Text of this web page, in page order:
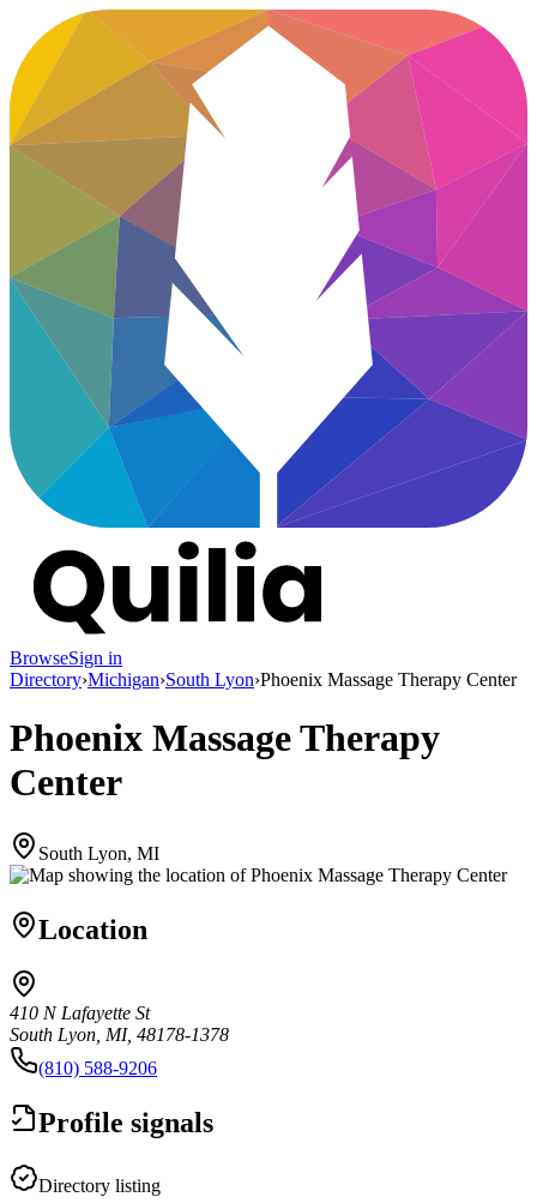
BrowseSign in
Directory›Michigan›South Lyon›Phoenix Massage Therapy Center
Phoenix Massage Therapy
Center
South Lyon, MI
Location
410 N Lafayette St
South Lyon, MI, 48178-1378
(810) 588-9206
Profile signals
Directory listing